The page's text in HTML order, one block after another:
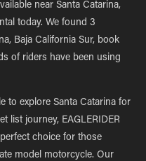
near Santa Catarina,
today. We found 3
Baja California Sur, book
of riders have been using
to explore Santa Catarina for
list journey, EAGLERIDER
choice for those
model motorcycle. Our